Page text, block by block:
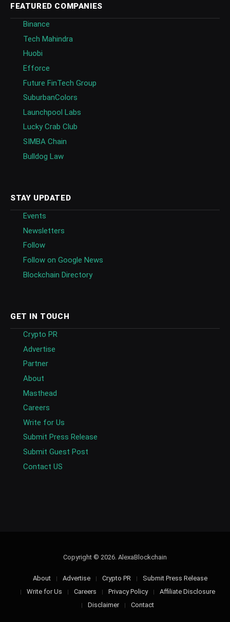
FEATURED COMPANIES
Binance
Tech Mahindra
Huobi
Efforce
Future FinTech Group
SuburbanColors
Launchpool Labs
Lucky Crab Club
SIMBA Chain
Bulldog Law
STAY UPDATED
Events
Newsletters
Follow
Follow on Google News
Blockchain Directory
GET IN TOUCH
Crypto PR
Advertise
Partner
About
Masthead
Careers
Write for Us
Submit Press Release
Submit Guest Post
Contact US
Copyright © 2026. AlexaBlockchain
About Advertise Crypto PR
Submit Press Release
Write for Us
Careers Privacy Policy
Affiliate Disclosure
Disclaimer
Contact